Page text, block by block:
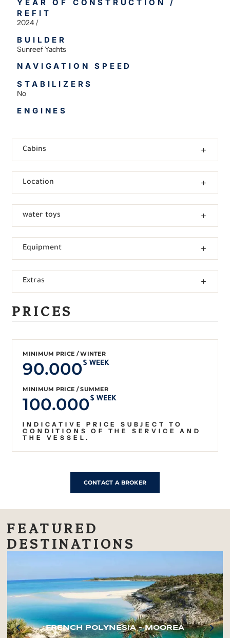
YEAR OF CONSTRUCTION /
REFIT
2024 /
BUILDER
Sunreef Yachts
NAVIGATION SPEED
STABILIZERS
No
ENGINES
Cabins
Location
water toys
Equipment
Extras
PRICES
MINIMUM PRICE / WINTER
90.000$ WEEK
MINIMUM PRICE / SUMMER
100.000$ WEEK
INDICATIVE PRICE SUBJECT TO
CONDITIONS OF THE SERVICE AND
THE VESSEL.
CONTACT A BROKER
FEATURED
DESTINATIONS
FRENCH POLYNESIA – MOOREA